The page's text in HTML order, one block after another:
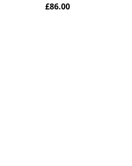
£86.00